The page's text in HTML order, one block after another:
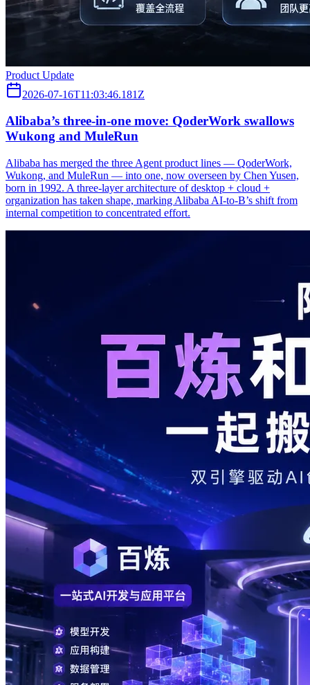
Product Update
2026-07-16T11:03:46.181Z
Alibaba’s three‑in‑one move: QoderWork swallows
Wukong and MuleRun
Alibaba has merged the three Agent product lines — QoderWork,
Wukong, and MuleRun — into one, now overseen by Chen Yusen,
born in 1992. A three-layer architecture of desktop + cloud +
organization has taken shape, marking Alibaba AI-to-B’s shift from
internal competition to concentrated effort.